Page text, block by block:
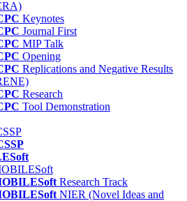
Keynotes
Journal First
MIP Talk
Opening
Replications and Negative Results
Research
Tool Demonstration
Research Track
NIER (Novel Ideas and